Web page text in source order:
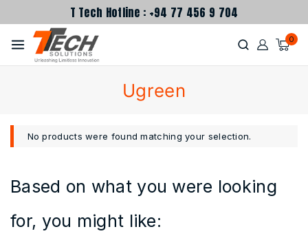
T Tech Hotline : +94 77 456 9 704
0
Ugreen
No products were found matching your selection.
Based on what you were looking
for, you might like: